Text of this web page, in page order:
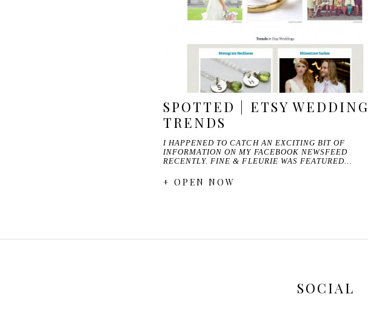
SPOTTED | ETSY WEDDING
TRENDS
I HAPPENED TO CATCH AN EXCITING BIT OF
INFORMATION ON MY FACEBOOK NEWSFEED
RECENTLY. FINE & FLEURIE WAS FEATURED…
+ OPEN NOW
SOCIAL